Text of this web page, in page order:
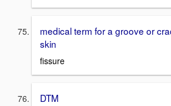
medical term for a groove or
skin
fissure
DTM